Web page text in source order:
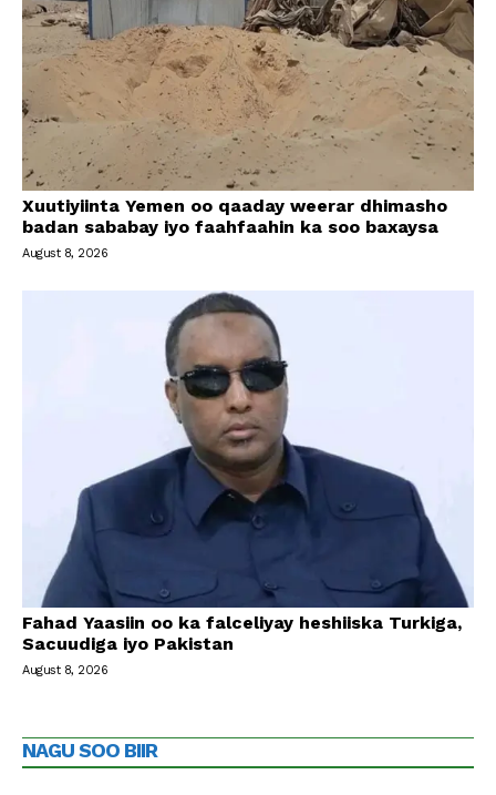
Xuutiyiinta Yemen oo qaaday weerar dhimasho
badan sababay iyo faahfaahin ka soo baxaysa
August 8, 2026
Fahad Yaasiin oo ka falceliyay heshiiska Turkiga,
Sacuudiga iyo Pakistan
August 8, 2026
NAGU SOO BIIR